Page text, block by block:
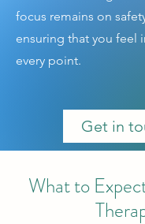
focus remains on
ensuring that you feel
every point.
Get in
What to